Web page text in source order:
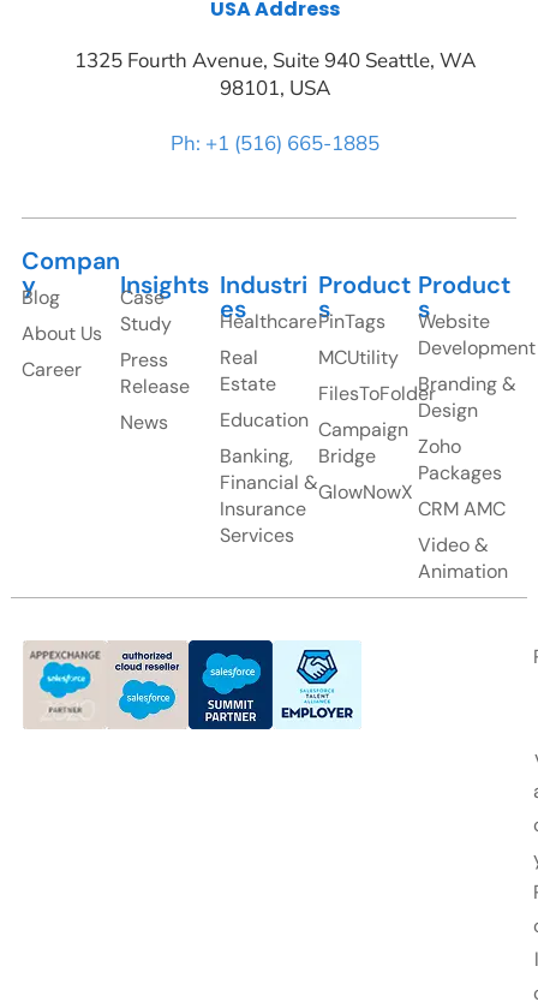
USA Address
1325 Fourth Avenue, Suite 940 Seattle, WA
98101, USA
Ph: +1 (516) 665-1885
Compan
y
Blog
About Us
Career
Insights
Case
Study
Press
Release
News
Industri
es
Healthcare
Real
Estate
Education
Banking,
Financial &
Insurance
Services
Product
s
PinTags
MCUtility
FilesToFolder
Campaign
Bridge
GlowNowX
Product
s
Website
Development
Branding &
Design
Zoho
Packages
CRM AMC
Video &
Animation